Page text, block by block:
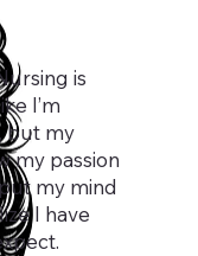
is
I’m
but my
my passion
my mind
I have